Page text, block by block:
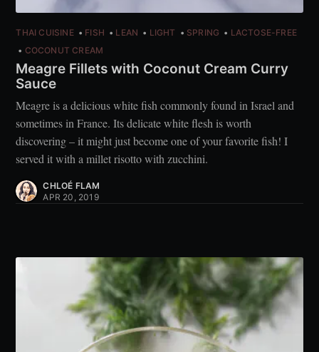
THAI CUISINE FISH LEAN LIGHT SPRING
LACTOSE-FREE
COCONUT CREAM
Meagre Fillets with Coconut Cream Curry
Sauce
Meagre is a delicious white fish commonly found in Israel and
sometimes in France. Its delicate white flesh is worth
discovering – it might just become one of your favorite fish! I
served it with a millet risotto with zucchini.
CHLOÉ FLAM
APR 20, 2019